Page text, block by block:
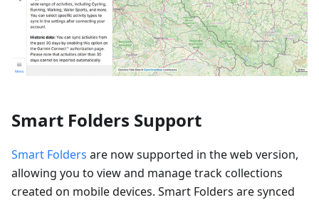
Smart Folders Support
Smart Folders are now supported in the web version,
allowing you to view and manage track collections
created on mobile devices. Smart Folders are synced